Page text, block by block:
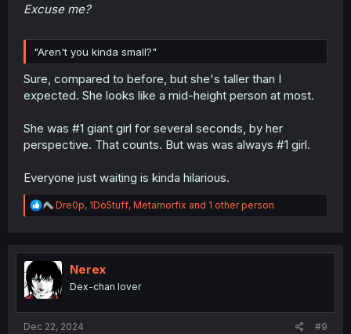
Excuse me?
"Aren't you kinda small?"
Sure, compared to before, but she's taller than I
expected. She looks like a mid-height person at most.
She was #1 giant girl for several seconds, by her
perspective. That counts. But was was always #1 girl.
Everyone just waiting is kinda hilarious.
R
e
t
i
n
Dre0p, 1Do5tuff, Metamorfix and 1 other person
Nerex
Dex-chan lover
Dec 22, 2024 #9